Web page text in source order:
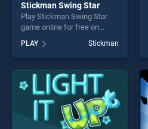
Stickman Swing Star
Play Stickman Swing Star
game online for free on
BradGames. Stickman
Swing Star stands out as
one of our top skill games,
entertainment, is perfect for
players seeking fun and
challenge....
PLAY Stickman